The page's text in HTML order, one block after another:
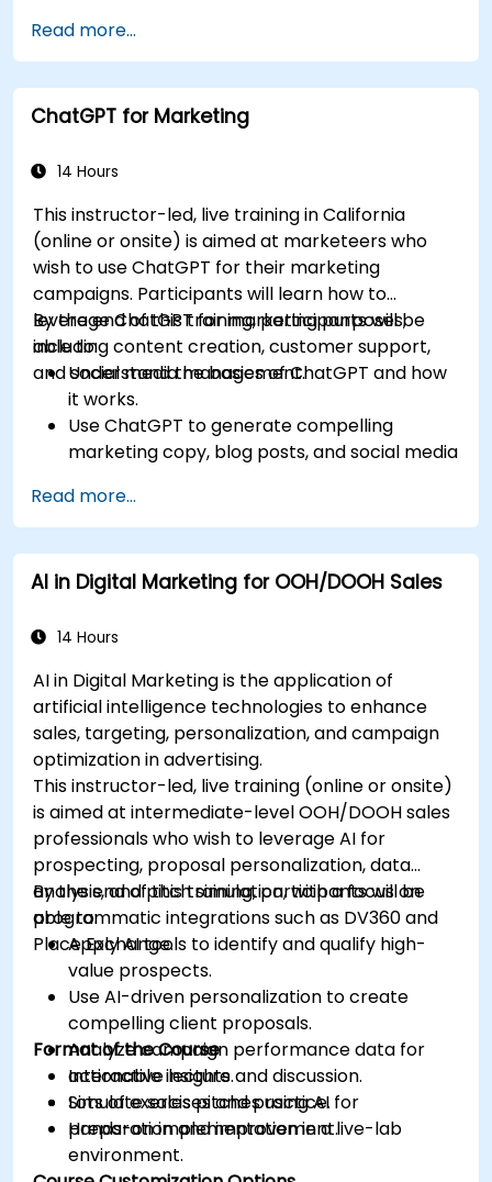
Read more...
ChatGPT for Marketing
14 Hours
This instructor-led, live training in California
(online or onsite) is aimed at marketeers who
wish to use ChatGPT for their marketing
campaigns. Participants will learn how to
leverage ChatGPT for marketing purposes,
including content creation, customer support,
and social media management.
By the end of this training, participants will be
able to:
Understand the basics of ChatGPT and how
it works.
Use ChatGPT to generate compelling
marketing copy, blog posts, and social media
Develop a ChatGPT-powered chatbot to
improve customer support and
engagement.
Implement ChatGPT into their marketing
efficiency.
Read more...
AI in Digital Marketing for OOH/DOOH Sales
14 Hours
AI in Digital Marketing is the application of
artificial intelligence technologies to enhance
sales, targeting, personalization, and campaign
optimization in advertising.
This instructor-led, live training (online or onsite)
is aimed at intermediate-level OOH/DOOH sales
professionals who wish to leverage AI for
prospecting, proposal personalization, data
analysis, and pitch simulation, with a focus on
programmatic integrations such as DV360 and
Place Exchange.
By the end of this training, participants will be
able to:
Apply AI tools to identify and qualify high-
value prospects.
Use AI-driven personalization to create
compelling client proposals.
Analyze campaign performance data for
actionable insights.
Simulate sales pitches using AI for
preparation and improvement.
Format of the Course
Interactive lecture and discussion.
Lots of exercises and practice.
Hands-on implementation in a live-lab
environment.